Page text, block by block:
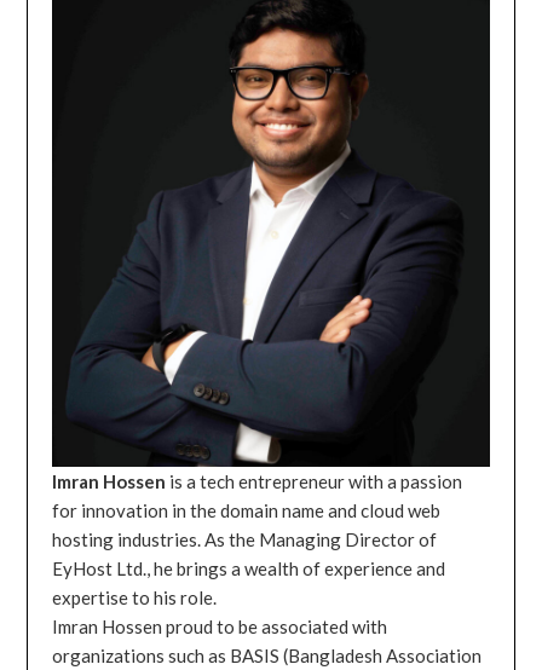
Imran Hossen is a tech entrepreneur with a passion
for innovation in the domain name and cloud web
hosting industries. As the Managing Director of
EyHost Ltd., he brings a wealth of experience and
expertise to his role.
Imran Hossen proud to be associated with
organizations such as BASIS (Bangladesh Association